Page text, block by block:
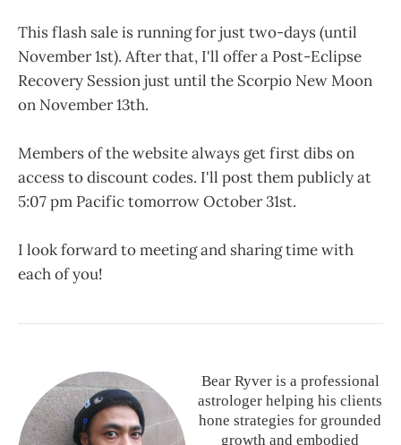
This flash sale is running for just two-days (until
November 1st). After that, I'll offer a Post-Eclipse
Recovery Session just until the Scorpio New Moon
on November 13th.
Members of the website always get first dibs on
access to discount codes. I'll post them publicly at
5:07 pm Pacific tomorrow October 31st.
I look forward to meeting and sharing time with
each of you!
Bear Ryver is a professional
astrologer helping his clients
hone strategies for grounded
growth and embodied